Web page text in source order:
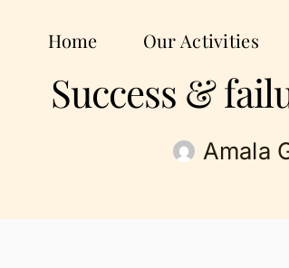
Home Our Activities
Success &
Amala